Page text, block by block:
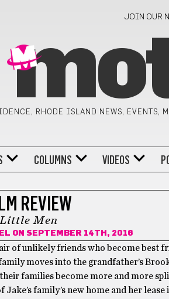
JOIN OUR
RHODE ISLAND NEWS, EVENTS,
COLUMNS VIDEOS
REVIEW
Men
ON SEPTEMBER 14TH, 2016
of unlikely friends who become best
family moves into the grandfather’s
families become more and more
family’s new home and her